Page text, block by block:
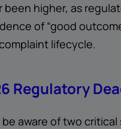
been higher, as
of “good
lifecycle.
Regulatory
be aware of two